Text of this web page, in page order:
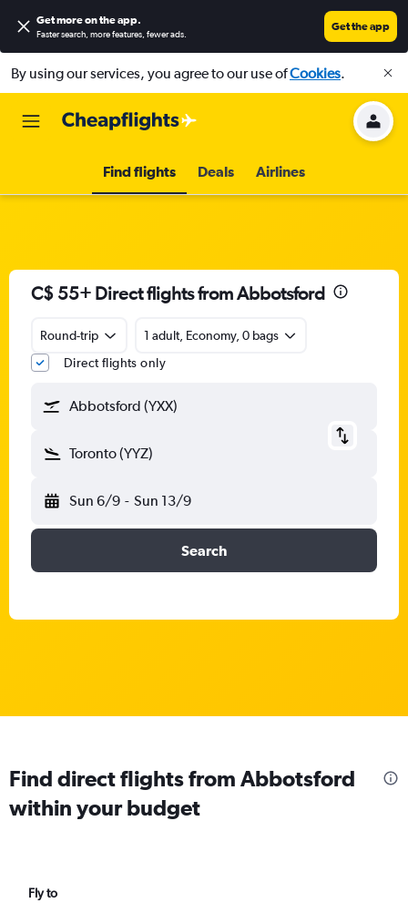
Get more on the app.
Faster search, more features, fewer ads.
Get the app
By using our services, you agree to our use ofCookies.
Find flights Deals Airlines
C$ 55+ Direct flights from Abbotsford
Round-trip
1 adult, Economy, 0 bags
Direct flights only
Abbotsford (YXX)
Toronto (YYZ)
Sun 6/9 - Sun 13/9
Search
Find direct flights from Abbotsford
within your budget
Fly to